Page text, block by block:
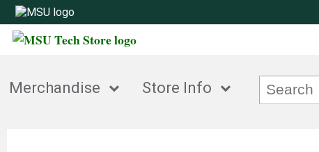
Merchandise Store Info